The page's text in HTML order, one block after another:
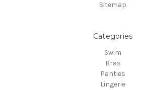
Sitemap
Categories
Swim
Bras
Panties
Lingerie